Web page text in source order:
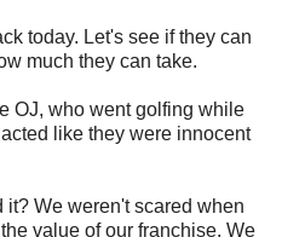
today. Let's see if they can
much they can take.
OJ, who went golfing while
like they were innocent
We weren't scared when
value of our franchise. We